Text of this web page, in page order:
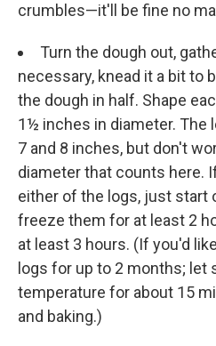
crumbles—it'll be fine no
Turn the dough out,
necessary, knead it a bit to
the dough in half. Shape
1½ inches in diameter. The
7 and 8 inches, but don't
diameter that counts here.
either of the logs, just start
freeze them for at least 2
at least 3 hours. (If you'd
logs for up to 2 months; let
temperature for about 15
and baking.)